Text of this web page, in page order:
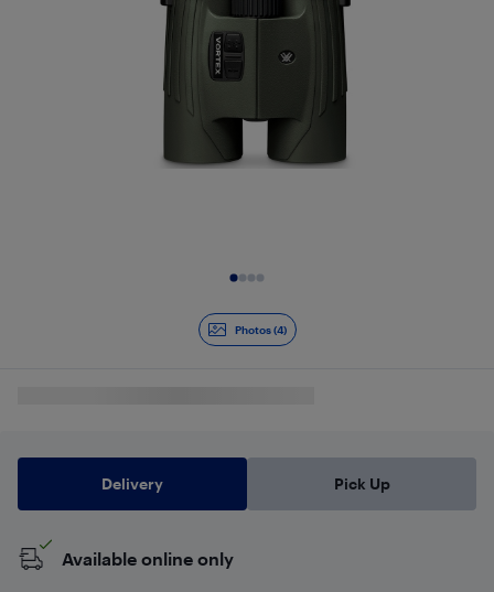
Photos (4)
Delivery Pick Up
Available online only